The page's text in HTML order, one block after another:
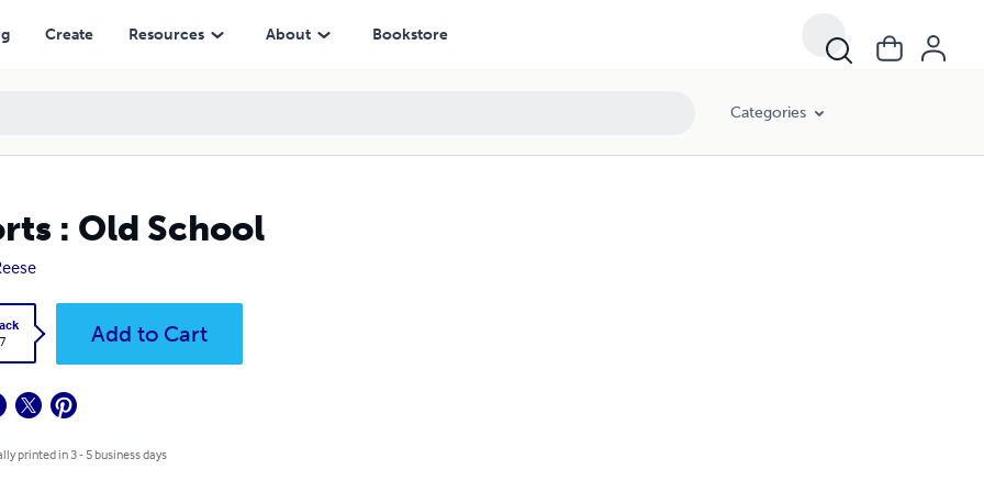
Create Resources About Bookstore
Categories
: Old School
Add to Cart
printed in 3 - 5 business days